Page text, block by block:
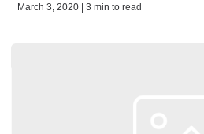
March 3, 2020 | 3 min to read